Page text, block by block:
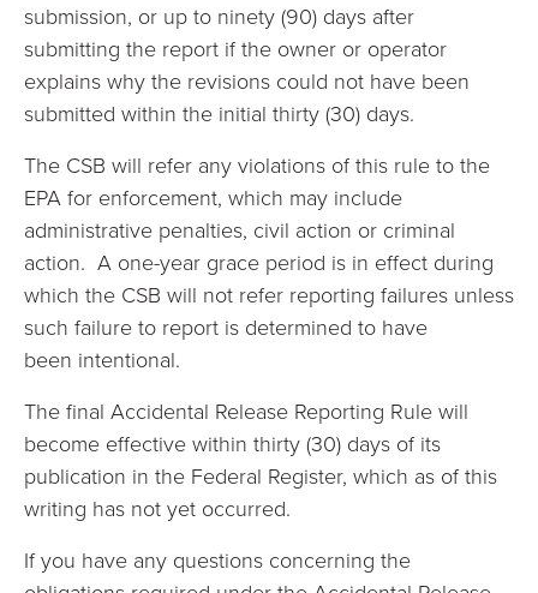
submission, or up to ninety (90) days after
submitting the report if the owner or operator
explains why the revisions could not have been
submitted within the initial thirty (30) days.
The CSB will refer any violations of this rule to the
EPA for enforcement, which may include
administrative penalties, civil action or criminal
action. A one-year grace period is in effect during
which the CSB will not refer reporting failures unless
such failure to report is determined to have
been intentional.
The final Accidental Release Reporting Rule will
become effective within thirty (30) days of its
publication in the Federal Register, which as of this
writing has not yet occurred.
If you have any questions concerning the